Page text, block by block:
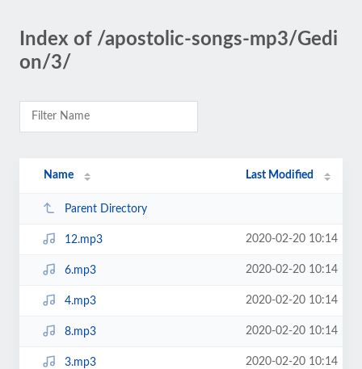
Index of /apostolic-songs-mp3/Gedi
on/3/
Name Last Modified
Parent Directory
12.mp3 2020-02-20 10:14
6.mp3 2020-02-20 10:14
4.mp3 2020-02-20 10:14
8.mp3 2020-02-20 10:14
3.mp3 2020-02-20 10:14